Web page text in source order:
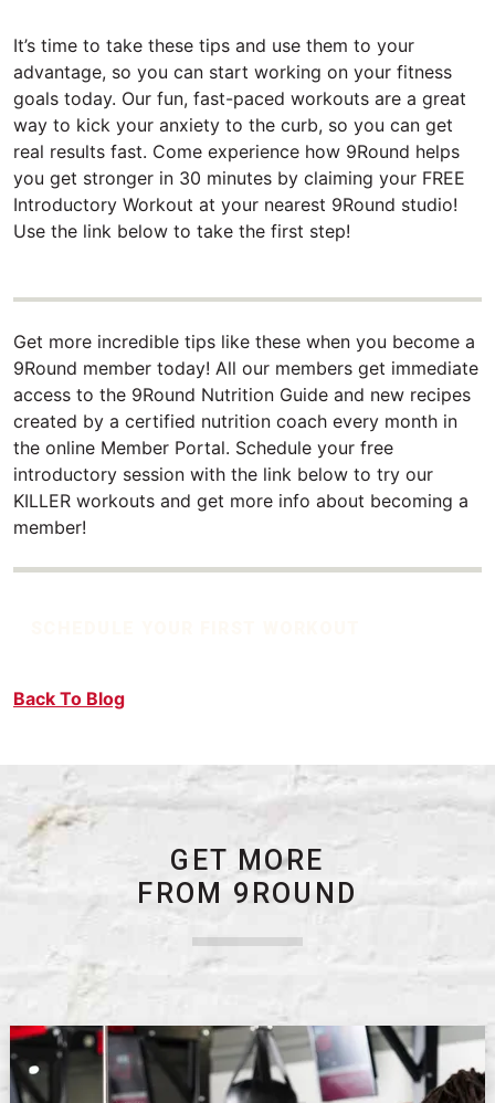
It’s time to take these tips and use them to your
advantage, so you can start working on your fitness
goals today. Our fun, fast-paced workouts are a great
way to kick your anxiety to the curb, so you can get
real results fast. Come experience how 9Round helps
you get stronger in 30 minutes by claiming your FREE
Introductory Workout at your nearest 9Round studio!
Use the link below to take the first step!
Get more incredible tips like these when you become a
9Round member today! All our members get immediate
access to the 9Round Nutrition Guide and new recipes
created by a certified nutrition coach every month in
the online Member Portal. Schedule your free
introductory session with the link below to try our
KILLER workouts and get more info about becoming a
member!
Back To Blog
GET MORE
FROM 9ROUND